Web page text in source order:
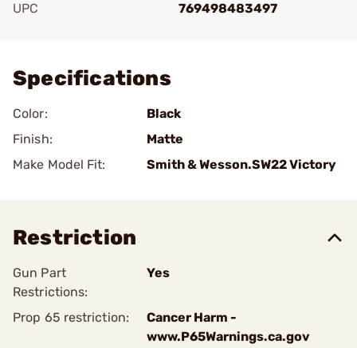
UPC
769498483497
Specifications
Color:
Black
Finish:
Matte
Make Model Fit:
Smith & Wesson.SW22 Victory
Restriction
Gun Part
Restrictions:
Yes
Prop 65 restriction:
Cancer Harm -
www.P65Warnings.ca.gov